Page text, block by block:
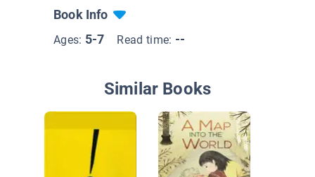
Book Info
Ages: 5-7 Read time: --
Similar Books